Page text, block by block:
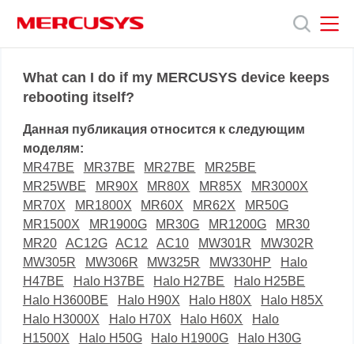
navigation
Продукты
нас
What can I do if my MERCUSYS device keeps
rebooting itself?
Данная публикация относится к следующим
моделям:
MR47BE
MR37BE MR27BE
MR25BE
MR25WBE
MR90X MR80X MR85X
MR3000X
MR70X
MR1800X MR60X MR62X
MR50G
MR1500X
MR1900G MR30G MR1200G
MR30
MR20
AC12G AC12 AC10 MW301R
MW302R
MW305R
MW306R MW325R MW330HP
Halo
H47BE
Halo H37BE Halo H27BE
Halo H25BE
Halo H3600BE
Halo H90X Halo H80X
Halo H85X
Halo H3000X
Halo H70X Halo H60X
Halo
H1500X
Halo H50G Halo H1900G
Halo H30G